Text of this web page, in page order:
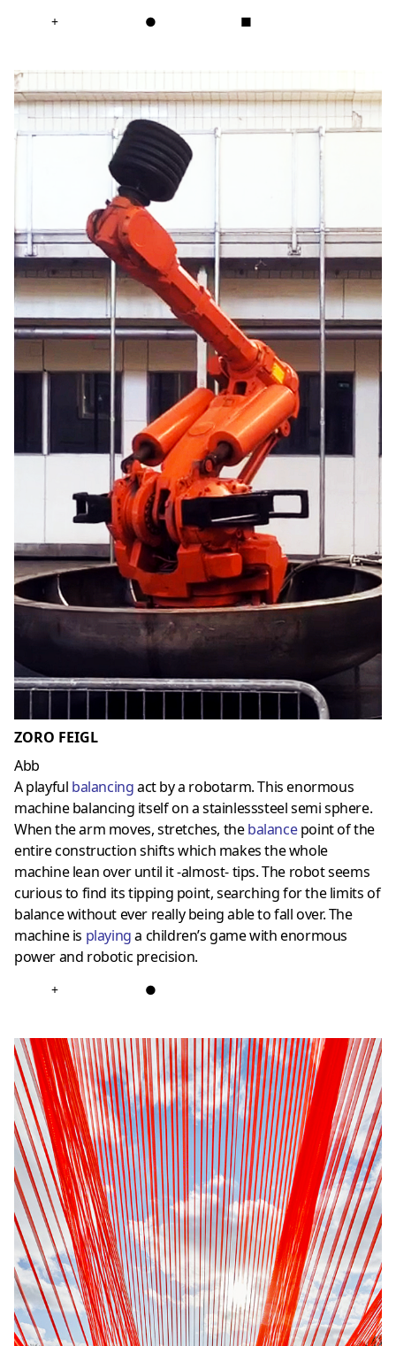
+ ● ■
ZORO FEIGL
Abb
A playful balancingact by a robotarm. This enormous
machine balancing itself on a stainlesssteel semi sphere.
When the arm moves, stretches, thebalancepoint of the
entire construction shifts which makes the whole
machine lean over until it -almost- tips. The robot seems
curious to find its tipping point, searching for the limits of
balance without ever really being able to fall over. The
machine is playinga children’s game with enormous
power and robotic precision.
+ ●